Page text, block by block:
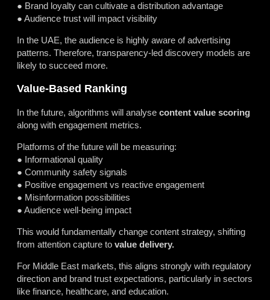
● Brand loyalty can cultivate a distribution advantage
● Audience trust will impact visibility
In the UAE, the audience is highly aware of advertising
patterns. Therefore, transparency-led discovery models are
likely to succeed more.
Value-Based Ranking
In the future, algorithms will analyse content value scoring
along with engagement metrics.
Platforms of the future will be measuring:
● Informational quality
● Community safety signals
● Positive engagement vs reactive engagement
● Misinformation possibilities
● Audience well-being impact
This would fundamentally change content strategy, shifting
from attention capture to value delivery.
For Middle East markets, this aligns strongly with regulatory
direction and brand trust expectations, particularly in sectors
like finance, healthcare, and education.